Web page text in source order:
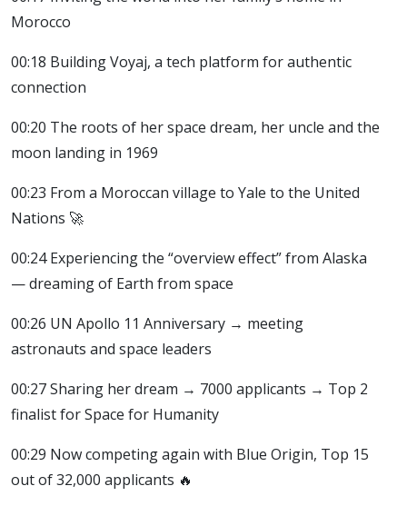
Morocco
00:18 Building Voyaj, a tech platform for authentic
connection
00:20 The roots of her space dream, her uncle and the
moon landing in 1969
00:23 From a Moroccan village to Yale to the United
Nations 🚀
00:24 Experiencing the “overview effect” from Alaska
— dreaming of Earth from space
00:26 UN Apollo 11 Anniversary → meeting
astronauts and space leaders
00:27 Sharing her dream → 7000 applicants → Top 2
finalist for Space for Humanity
00:29 Now competing again with Blue Origin, Top 15
out of 32,000 applicants 🔥